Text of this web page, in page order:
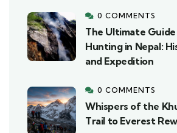
0 COMMENTS
The Ultimate
Hunting in Nepal:
and Expedition
0 COMMENTS
Whispers of the
Trail to Everest